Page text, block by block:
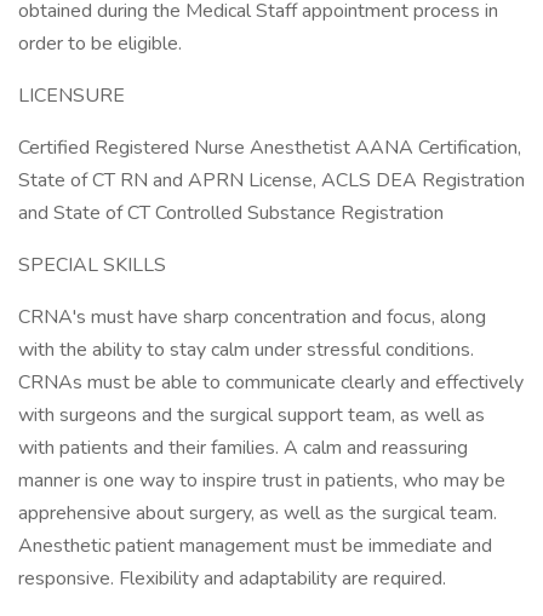
obtained during the Medical Staff appointment process in
order to be eligible.
LICENSURE
Certified Registered Nurse Anesthetist AANA Certification,
State of CT RN and APRN License, ACLS DEA Registration
and State of CT Controlled Substance Registration
SPECIAL SKILLS
CRNA's must have sharp concentration and focus, along
with the ability to stay calm under stressful conditions.
CRNAs must be able to communicate clearly and effectively
with surgeons and the surgical support team, as well as
with patients and their families. A calm and reassuring
manner is one way to inspire trust in patients, who may be
apprehensive about surgery, as well as the surgical team.
Anesthetic patient management must be immediate and
responsive. Flexibility and adaptability are required.